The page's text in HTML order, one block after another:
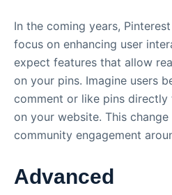
In the coming years,
focus on enhancing user
expect features that allow
on your pins. Imagine users
comment or like pins
on your website. This
community engagement
Advanced